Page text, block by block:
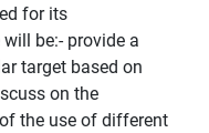
for its
be:- provide a
target based on
on the
the use of different